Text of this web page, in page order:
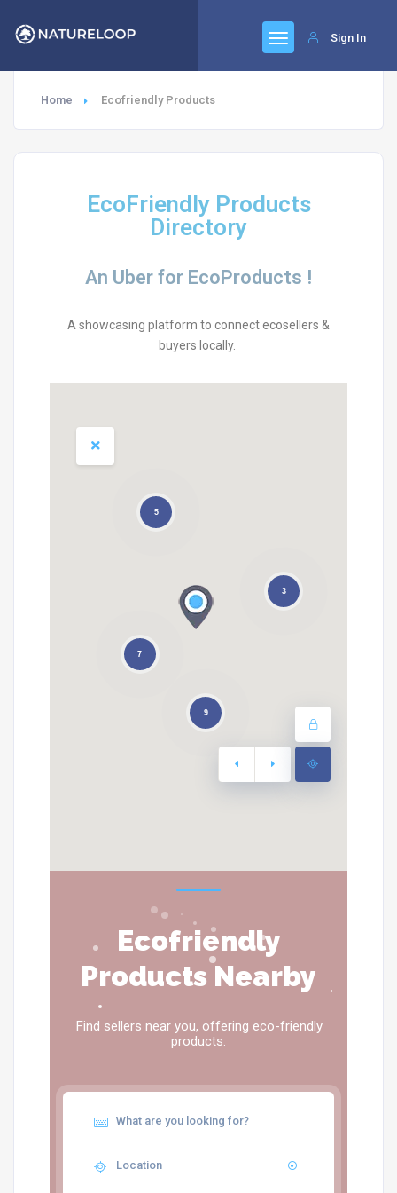
Sign In
Home Ecofriendly Products
EcoFriendly Products
Directory
An Uber for EcoProducts !
A showcasing platform to connect ecosellers &
buyers locally.
3
5
9
7
Ecofriendly
Products Nearby
Find sellers near you, offering eco-friendly
products.